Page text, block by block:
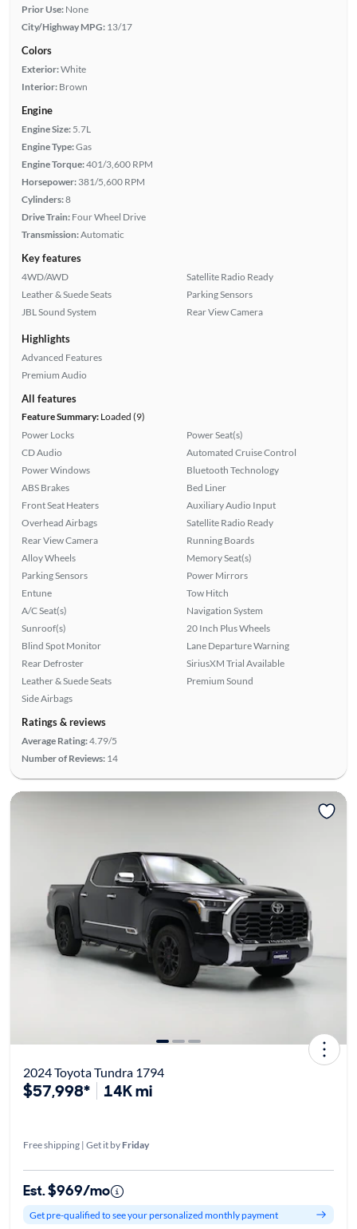
Prior Use: None
City/Highway MPG: 13/17
Colors
Exterior:White
Interior: Brown
Engine
Engine Size: 5.7L
Engine Type:Gas
Engine Torque:401/3,600 RPM
Horsepower: 381/5,600 RPM
Cylinders:8
Drive Train: Four Wheel Drive
Transmission:Automatic
Key features
4WD/AWD
Leather & Suede Seats
JBL Sound System
Satellite Radio Ready
Parking Sensors
Rear View Camera
Highlights
Advanced Features
Premium Audio
All features
Feature Summary:Loaded (9)
Power Locks
CD Audio
Power Windows
ABS Brakes
Front Seat Heaters
Overhead Airbags
Rear View Camera
Alloy Wheels
Parking Sensors
Entune
A/C Seat(s)
Sunroof(s)
Blind Spot Monitor
Rear Defroster
Leather & Suede Seats
Side Airbags
Power Seat(s)
Automated Cruise Control
Bluetooth Technology
Bed Liner
Auxiliary Audio Input
Satellite Radio Ready
Running Boards
Memory Seat(s)
Power Mirrors
Tow Hitch
Navigation System
20 Inch Plus Wheels
Lane Departure Warning
SiriusXM Trial Available
Premium Sound
Ratings & reviews
Average Rating:4.79/5
Number of Reviews: 14
2024 Toyota Tundra 1794
$57,998* 14K mi
Free shipping | Get it by Friday
Est. $969/mo
Get pre-qualified to see your personalized monthly payment